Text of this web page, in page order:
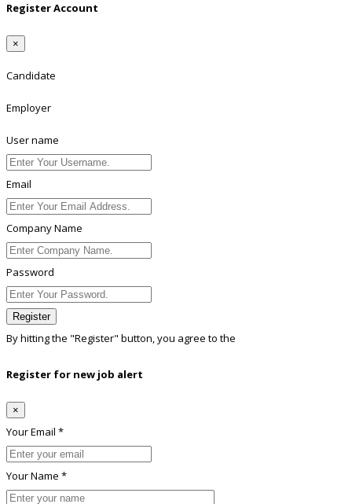
Register Account
×
Candidate
Employer
User name
Email
Company Name
Password
Register
By hitting the "Register" button, you agree to the
Register for new job alert
×
Your Email *
Your Name *